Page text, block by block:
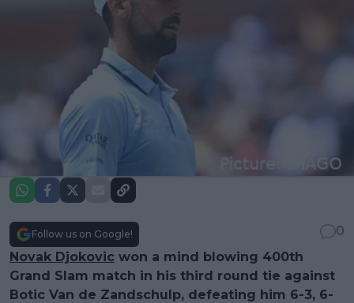
Follow us on Google!
0
Novak Djokovic won a mind blowing 400th
Grand Slam match in his third round tie against
Botic Van de Zandschulp, defeating him 6-3, 6-